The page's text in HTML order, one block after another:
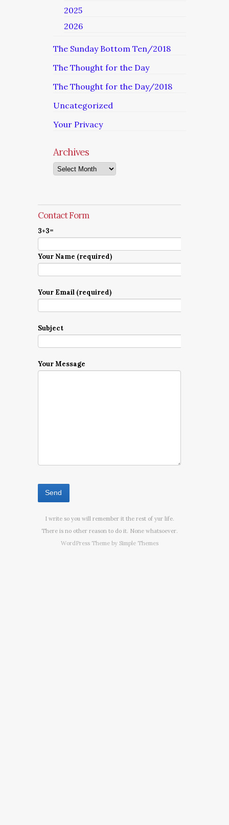
2025
2026
The Sunday Bottom Ten/2018
The Thought for the Day
The Thought for the Day/2018
Uncategorized
Your Privacy
Archives
Archives
Contact Form
3+3=
Your Name (required)
Your Email (required)
Subject
Your Message
I write so you will remember it the rest of yur life.
There is no other reason to do it. None whatsoever.
WordPress Theme by Simple Themes